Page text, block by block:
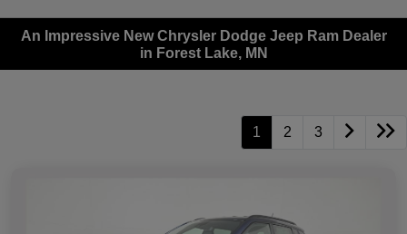
An Impressive New Chrysler Dodge Jeep Ram Dealer
in Forest Lake, MN
1 2 3